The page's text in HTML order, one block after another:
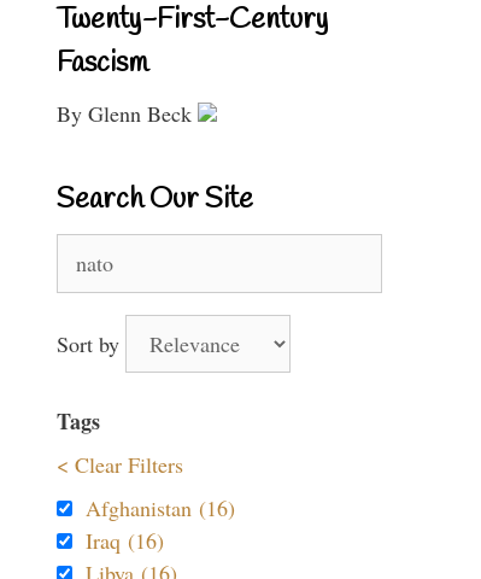
Twenty-First-Century
Fascism
By Glenn Beck
Search Our Site
for:
Sort by
Tags
< Clear Filters
Afghanistan (16)
Iraq (16)
Libya (16)